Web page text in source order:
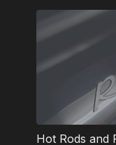
Hot Rods and